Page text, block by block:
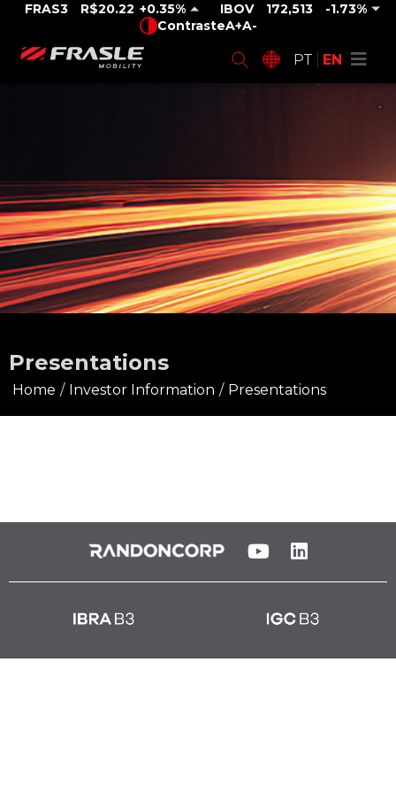
FRAS3 R$20.22 0.35% IBOV 172,513
-1.73%
ContrasteA+A-
PT EN
Presentations
Home / Investor Information / Presentations